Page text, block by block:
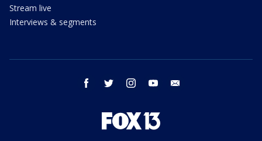
Stream live
Interviews & segments
facebook twitter instagram youtube